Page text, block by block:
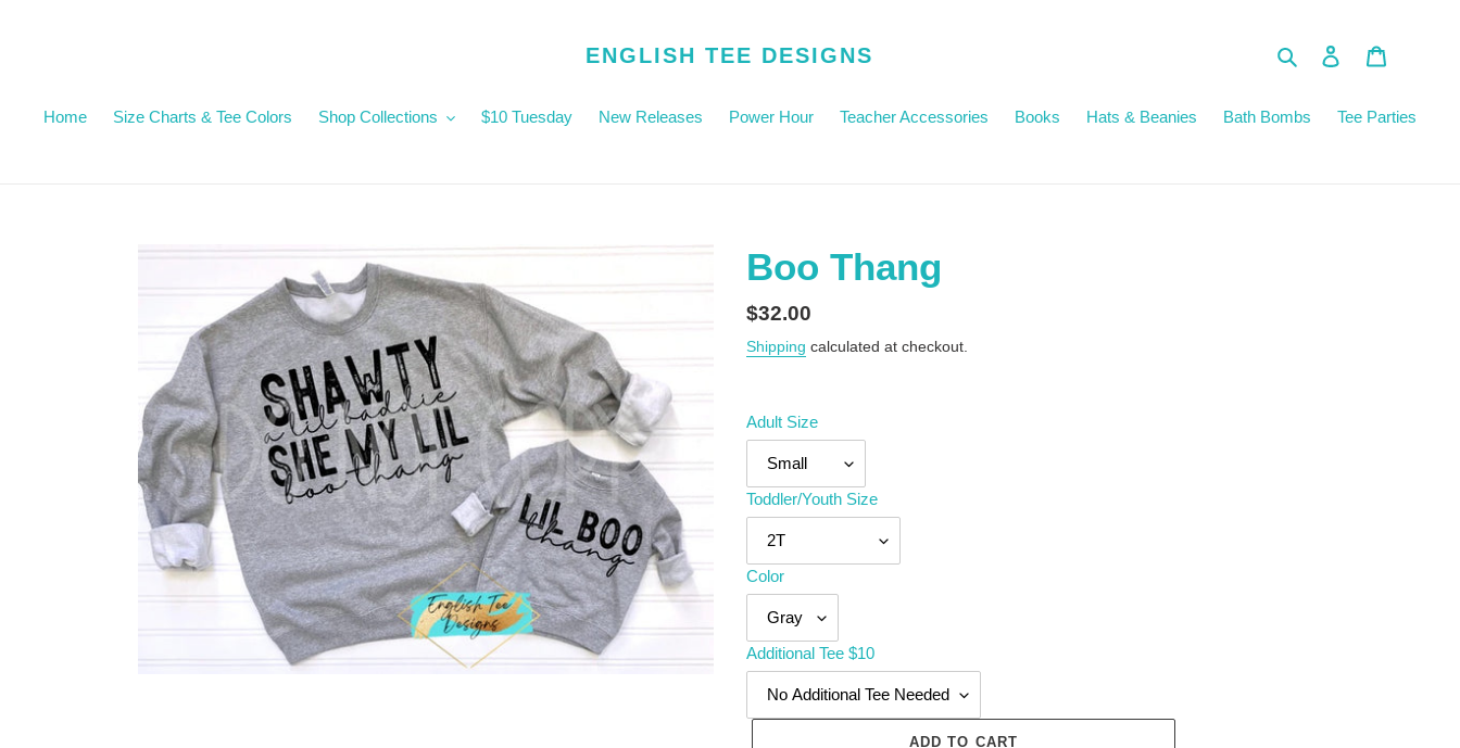
ENGLISH TEE DESIGNS Search Log in
Home Size Charts & Tee Colors Shop Collections $10 Tuesday New Releases Power Hour Teacher Accessories Books Hats & Beanies Bath Bombs Tee Parties
Boo Thang
Regular
price
$32.00
Shipping calculated at checkout.
Adult Size
Toddler/Youth Size
Color
Additional Tee $10
ADD TO CART